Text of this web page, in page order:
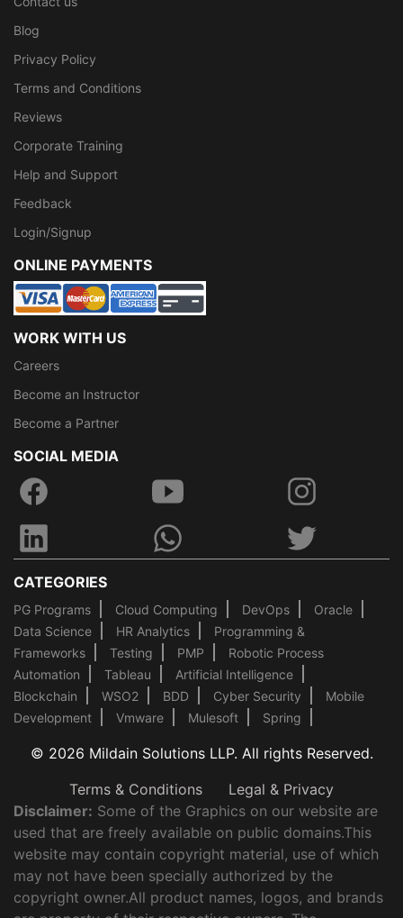
Blog
Privacy Policy
Terms and Conditions
Reviews
Corporate Training
Help and Support
Feedback
Login/Signup
ONLINE PAYMENTS
WORK WITH US
Careers
Become an Instructor
Become a Partner
SOCIAL MEDIA
CATEGORIES
PG Programs Cloud Computing DevOps
Oracle
Data Science
HR Analytics
Programming &
Frameworks
Testing PMP
Robotic Process
Automation
Tableau
Artificial Intelligence
Blockchain
WSO2 BDD Cyber Security
Mobile
Development
Vmware Mulesoft Spring
© 2026 Mildain Solutions LLP. All rights Reserved.
Terms & Conditions
Legal & Privacy
Disclaimer: Some of the Graphics on our website are
used that are freely available on public domains.This
website may contain copyright material, use of which
may not have been specially authorized by the
copyright owner.All product names, logos, and brands